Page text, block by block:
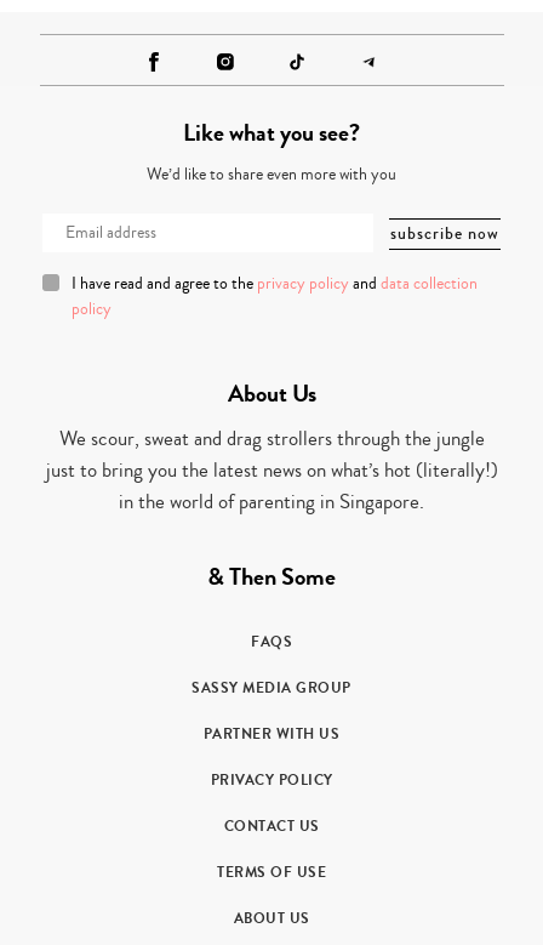
Like what you see?
We’d like to share even more with you
I have read and agree to the privacy policy and data collection
policy
About Us
We scour, sweat and drag strollers through the jungle
just to bring you the latest news on what’s hot (literally!)
in the world of parenting in Singapore.
& Then Some
FAQS
SASSY MEDIA GROUP
PARTNER WITH US
PRIVACY POLICY
CONTACT US
TERMS OF USE
ABOUT US